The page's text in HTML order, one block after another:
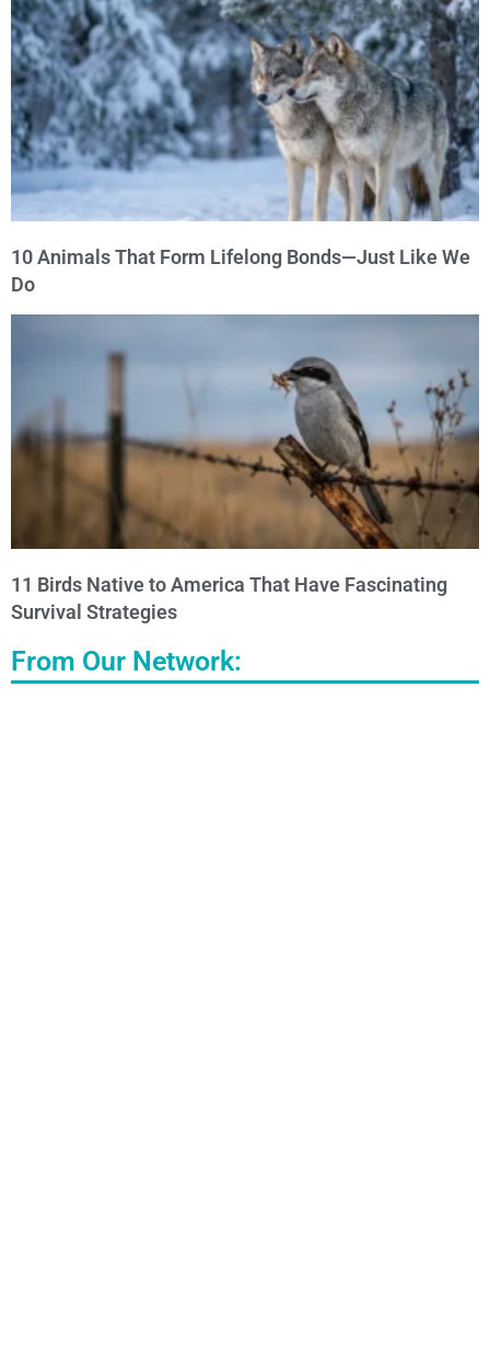
10 Animals That Form Lifelong Bonds—Just Like We
Do
11 Birds Native to America That Have Fascinating
Survival Strategies
From Our Network: